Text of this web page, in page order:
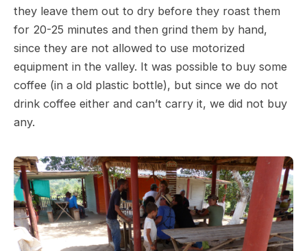
they leave them out to dry before they roast them
for 20-25 minutes and then grind them by hand,
since they are not allowed to use motorized
equipment in the valley. It was possible to buy some
coffee (in a old plastic bottle), but since we do not
drink coffee either and can’t carry it, we did not buy
any.